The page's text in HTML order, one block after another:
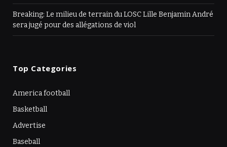
Breaking: Le milieu de terrain du LOSC Lille Benjamin André
sera jugé pour des allégations de viol
Top Categories
America football
Basketball
Advertise
Baseball